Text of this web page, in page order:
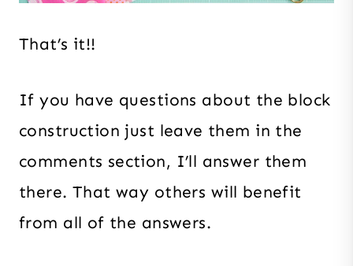
That’s it!!
If you have questions about the block
construction just leave them in the
comments section, I’ll answer them
there. That way others will benefit
from all of the answers.